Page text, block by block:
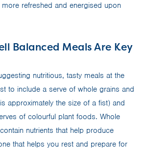
refreshed and energised upon
Balanced Meals Are Key
nutritious, tasty meals at the
to include a serve of whole grains and
approximately the size of a fist) and
of colourful plant foods. Whole
nutrients that help produce
that helps you rest and prepare for